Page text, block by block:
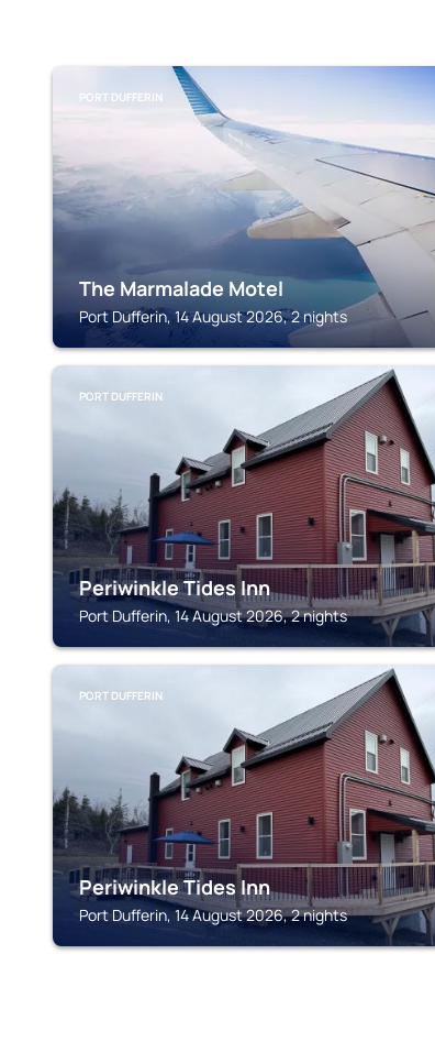
PORT DUFFERIN
The Marmalade Motel
Port Dufferin, 14 August 2026, 2 nights
PORT DUFFERIN
Periwinkle Tides Inn
Port Dufferin, 14 August 2026, 2 nights
PORT DUFFERIN
Periwinkle Tides Inn
Port Dufferin, 14 August 2026, 2 nights